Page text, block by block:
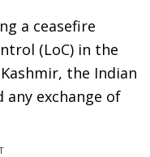
a ceasefire
(LoC) in the
the Indian
any exchange of